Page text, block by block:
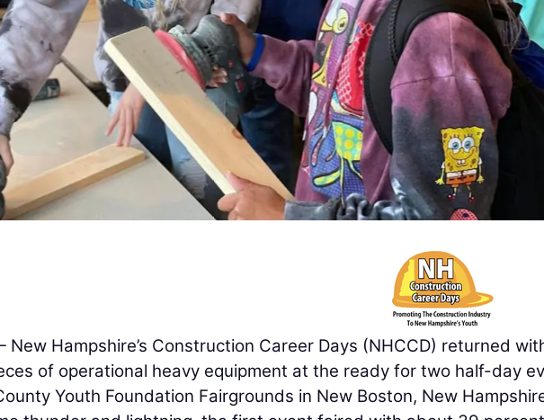
New Hampshire’s Construction Career Days (NHCCD) returned
of operational heavy equipment at the ready for two half-day
Youth Foundation Fairgrounds in New Boston, New